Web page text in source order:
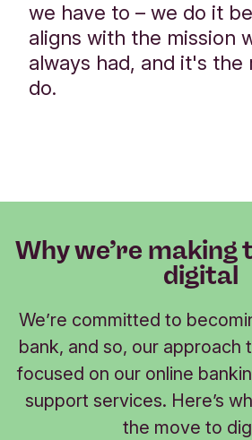
we have to – we do it
aligns with the mission
always had, and it's
do.
Why we’re making
digital
We’re committed to
bank, and so, our approach
focused on our online
support services. Here’s
the move to